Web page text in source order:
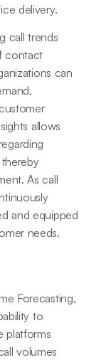
delivery.
call trends
contact
can
allows
As call
and equipped
needs.
Forecasting,
to
platforms
volumes